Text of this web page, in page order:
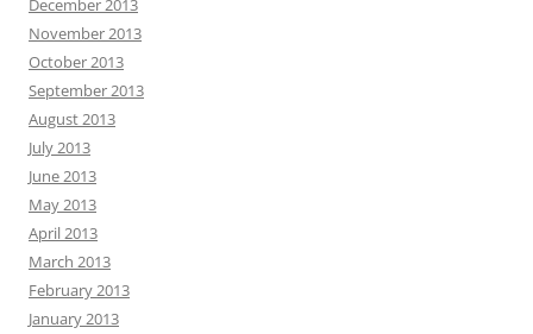
December 2013
November 2013
October 2013
September 2013
August 2013
July 2013
June 2013
May 2013
April 2013
March 2013
February 2013
January 2013